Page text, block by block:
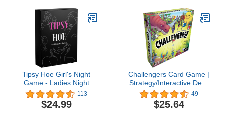
Family Game Night, Kid
and Adult Card Game
Tipsy Hoe Girl's Night
Game - Ladies Night
Game for Party Nights,
Bachelorette Parties and
Bridal Shower Game -
113
$24.99
Challengers Card Game |
Strategy/Interactive Deck
Management Game |
Fun Family Game for
Adults and Kids | Ages
49
$25.64